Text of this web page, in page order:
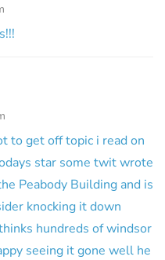
to get off topic i read on
star some twit wrote
Peabody Building and is
knocking it down
hundreds of windsor
seeing it gone well he